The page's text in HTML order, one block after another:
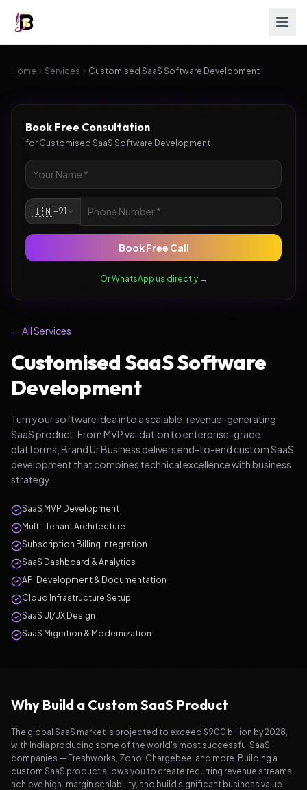
Home Services Customised SaaS Software Development
← All Services
Customised SaaS Software
Development
Turn your software idea into a scalable, revenue-generating
SaaS product. From MVP validation to enterprise-grade
platforms, Brand Ur Business delivers end-to-end custom SaaS
development that combines technical excellence with business
strategy.
SaaS MVP Development
Multi-Tenant Architecture
Subscription Billing Integration
SaaS Dashboard & Analytics
API Development & Documentation
Cloud Infrastructure Setup
SaaS UI/UX Design
SaaS Migration & Modernization
Book Free Consultation
for Customised SaaS Software Development
🇮🇳+91
Book Free Call
Or WhatsApp us directly →
Why Build a Custom SaaS Product
The global SaaS market is projected to exceed $900 billion by 2028,
with India producing some of the world's most successful SaaS
companies — Freshworks, Zoho, Chargebee, and more. Building a
custom SaaS product allows you to create recurring revenue streams,
achieve high-margin scalability, and build significant business value.